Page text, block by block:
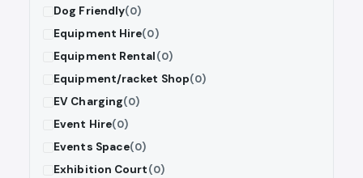
Dog Friendly(0)
Equipment Hire(0)
Equipment Rental(0)
Equipment/racket Shop(0)
EV Charging(0)
Event Hire(0)
Events Space(0)
Exhibition Court(0)